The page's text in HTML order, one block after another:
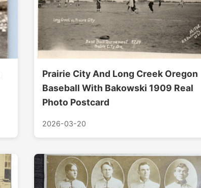
Prairie City And Long Creek Oregon
Baseball With Bakowski 1909 Real
Photo Postcard
2026-03-20